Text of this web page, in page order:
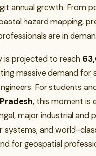
annual growth. From
hazard mapping,
are in
is projected to reach
massive demand for
For students
, this moment is
major industrial and
systems, and world-
for geospatial